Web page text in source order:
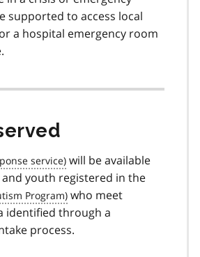
supported to access local
a hospital emergency room
will be available
youth registered in the
who meet
identified through a
process.